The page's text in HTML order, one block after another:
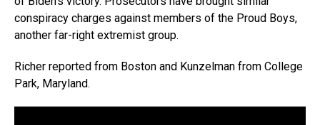
conspiracy charges against members of the Proud Boys,
another far-right extremist group.
Richer reported from Boston and Kunzelman from College
Park, Maryland.